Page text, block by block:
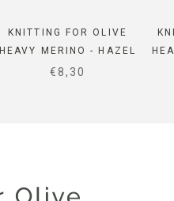
KNITTING FOR OLIVE
HEAVY MERINO - HAZEL
SALE PRICE
€8,30